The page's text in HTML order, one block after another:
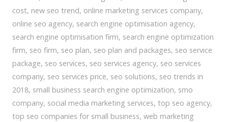
cost, new seo trend, online marketing services company,
online seo agency, search engine optimisation agency,
search engine optimisation firm, search engine optimization
firm, seo firm, seo plan, seo plan and packages, seo service
package, seo services, seo services agency, seo services
company, seo services price, seo solutions, seo trends in
2018, small business search engine optimization, smo
company, social media marketing services, top seo agency,
top seo companies for small business, web marketing